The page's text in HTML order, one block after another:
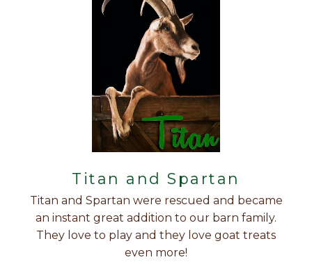
Titan and Spartan
Titan and Spartan were rescued and became
an instant great addition to our barn family.
They love to play and they love goat treats
even more!